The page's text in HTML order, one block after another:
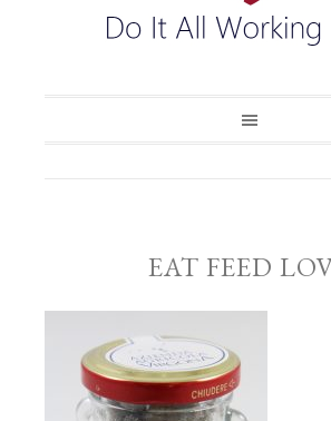
EAT FEED